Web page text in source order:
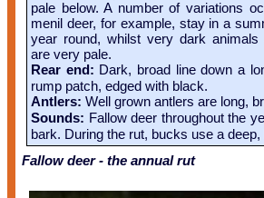
pale below. A number of variations
menil deer, for example, stay in a
year round, whilst very dark animals
are very pale.
Rear end: Dark, broad line down a
rump patch, edged with black.
Antlers: Well grown antlers are long,
Sounds: Fallow deer throughout the
bark. During the rut, bucks use a deep,
Fallow deer - the annual rut